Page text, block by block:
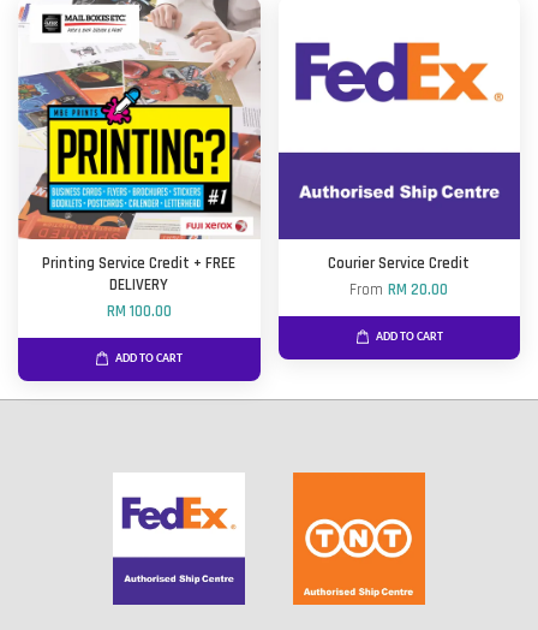
Printing Service Credit + FREE
DELIVERY
RM 100.00
ADD TO CART
Courier Service Credit
FromRM 20.00
ADD TO CART